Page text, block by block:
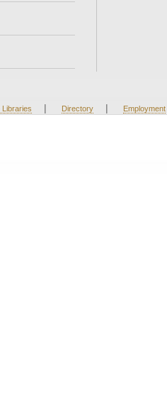
Libraries | Directory | Employment